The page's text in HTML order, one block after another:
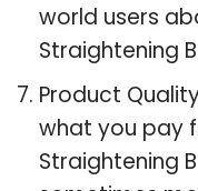
world users
Straightening
Product
what you pay
Straightening